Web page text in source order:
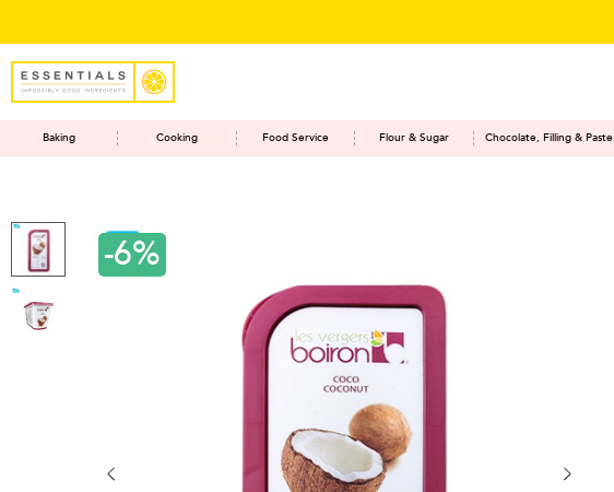
Baking Cooking Food Service Flour & Sugar Chocolate, Filling & Paste
-6%